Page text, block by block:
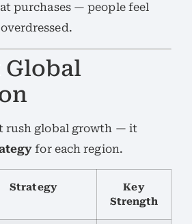
purchases — people feel
Global
rush global growth — it
for each region.
Strategy
Key
Strength